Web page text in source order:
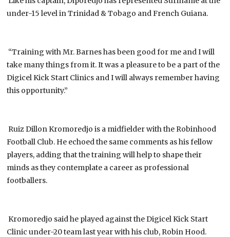
under-15 level in Trinidad & Tobago and French Guiana.
“Training with Mr. Barnes has been good for me and I will
take many things from it. It was a pleasure to be a part of the
Digicel Kick Start Clinics and I will always remember having
this opportunity.”
Ruiz Dillon Kromoredjo is a midfielder with the Robinhood
Football Club. He echoed the same comments as his fellow
players, adding that the training will help to shape their
minds as they contemplate a career as professional
footballers.
Kromoredjo said he played against the Digicel Kick Start
Clinic under-20 team last year with his club, Robin Hood.